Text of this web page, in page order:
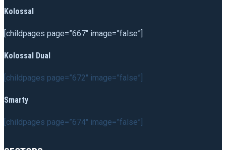
Kolossal
[childpages page=”667″ image=”false”]
Kolossal Dual
[childpages page=”672″ image=”false”]
Smarty
[childpages page=”674″ image=”false”]